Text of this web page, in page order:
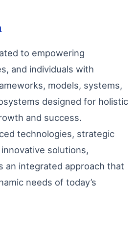
to empowering
and individuals with
models, systems,
designed for holistic
and success.
technologies, strategic
solutions,
an integrated approach that
needs of today’s